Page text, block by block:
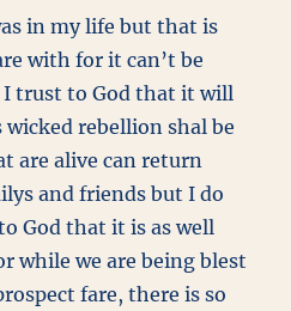
in my life but that is
with for it can’t be
I trust to God that it will
rebellion shal be
are alive can return
and friends but I do
God that it is as well
while we are being blest
fare, there is so